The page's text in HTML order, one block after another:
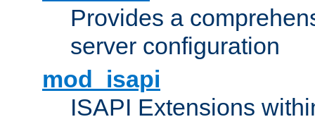
Provides a
server configuration
mod_isapi
ISAPI Extensions